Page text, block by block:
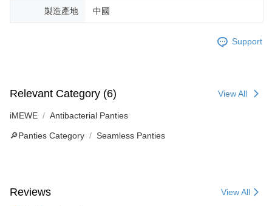
製造產地 中國
Support
Relevant Category (6) View All
iMEWE Antibacterial Panties
🔎Panties Category Seamless Panties
Reviews View All